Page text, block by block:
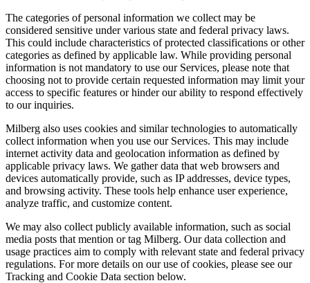
The categories of personal information we collect may be
considered sensitive under various state and federal privacy laws.
This could include characteristics of protected classifications or other
categories as defined by applicable law. While providing personal
information is not mandatory to use our Services, please note that
choosing not to provide certain requested information may limit your
access to specific features or hinder our ability to respond effectively
to our inquiries.
Milberg also uses cookies and similar technologies to automatically
collect information when you use our Services. This may include
internet activity data and geolocation information as defined by
applicable privacy laws. We gather data that web browsers and
devices automatically provide, such as IP addresses, device types,
and browsing activity. These tools help enhance user experience,
analyze traffic, and customize content.
We may also collect publicly available information, such as social
media posts that mention or tag Milberg. Our data collection and
usage practices aim to comply with relevant state and federal privacy
regulations. For more details on our use of cookies, please see our
Tracking and Cookie Data section below.